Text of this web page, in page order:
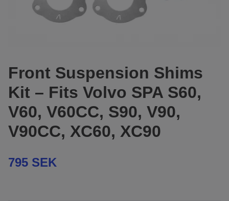
Front Suspension Shims
Kit – Fits Volvo SPA S60,
V60, V60CC, S90, V90,
V90CC, XC60, XC90
795 SEK